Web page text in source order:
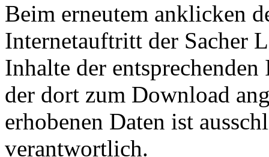
Beim erneutem anklicken
Internetauftritt der Sacher
Inhalte der
der dort zum Download
erhobenen Daten ist
verantwortlich.